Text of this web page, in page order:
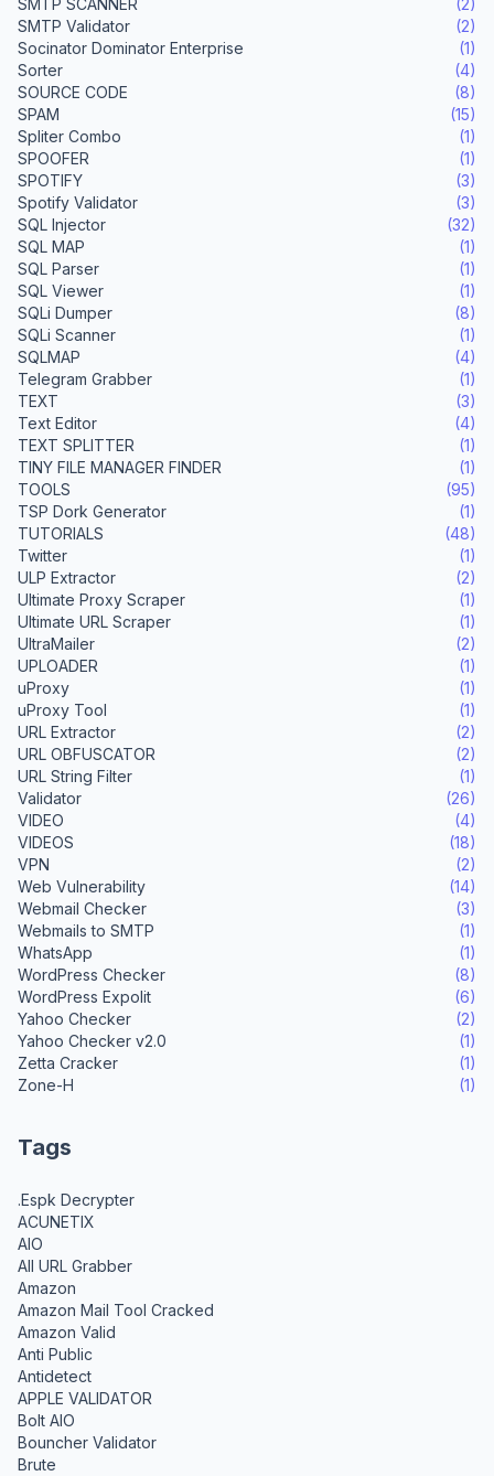
SMTP SCANNER
(2)
SMTP Validator
(2)
Socinator Dominator Enterprise
(1)
Sorter
(4)
SOURCE CODE
(8)
SPAM
(15)
Spliter Combo
(1)
SPOOFER
(1)
SPOTIFY
(3)
Spotify Validator
(3)
SQL Injector
(32)
SQL MAP
(1)
SQL Parser
(1)
SQL Viewer
(1)
SQLi Dumper
(8)
SQLi Scanner
(1)
SQLMAP
(4)
Telegram Grabber
(1)
TEXT
(3)
Text Editor
(4)
TEXT SPLITTER
(1)
TINY FILE MANAGER FINDER
(1)
TOOLS
(95)
TSP Dork Generator
(1)
TUTORIALS
(48)
Twitter
(1)
ULP Extractor
(2)
Ultimate Proxy Scraper
(1)
Ultimate URL Scraper
(1)
UltraMailer
(2)
UPLOADER
(1)
uProxy
(1)
uProxy Tool
(1)
URL Extractor
(2)
URL OBFUSCATOR
(2)
URL String Filter
(1)
Validator
(26)
VIDEO
(4)
VIDEOS
(18)
VPN
(2)
Web Vulnerability
(14)
Webmail Checker
(3)
Webmails to SMTP
(1)
WhatsApp
(1)
WordPress Checker
(8)
WordPress Expolit
(6)
Yahoo Checker
(2)
Yahoo Checker v2.0
(1)
Zetta Cracker
(1)
Zone-H
(1)
Tags
.Espk Decrypter
ACUNETIX
AIO
All URL Grabber
Amazon
Amazon Mail Tool Cracked
Amazon Valid
Anti Public
Antidetect
APPLE VALIDATOR
Bolt AIO
Bouncher Validator
Brute